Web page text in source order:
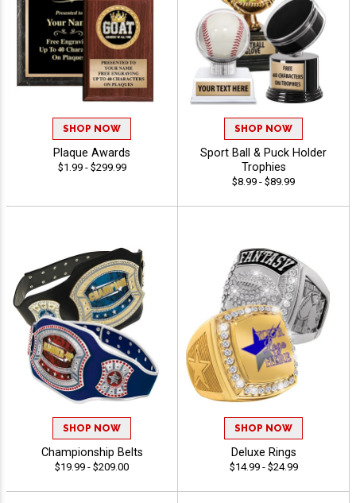
SHOP NOW
Plaque Awards
$1.99 - $299.99
SHOP NOW
Sport Ball & Puck Holder
Trophies
$8.99 - $89.99
SHOP NOW
Championship Belts
$19.99 - $209.00
SHOP NOW
Deluxe Rings
$14.99 - $24.99